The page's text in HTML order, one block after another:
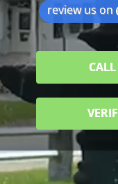
review us on